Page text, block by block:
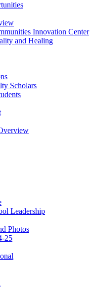
Innovation Center
and Healing
Scholars
Leadership
Photos
25